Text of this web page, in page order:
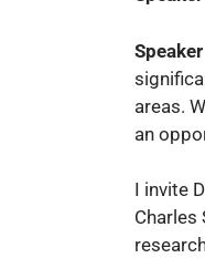
areas.
an
I invite
Charles